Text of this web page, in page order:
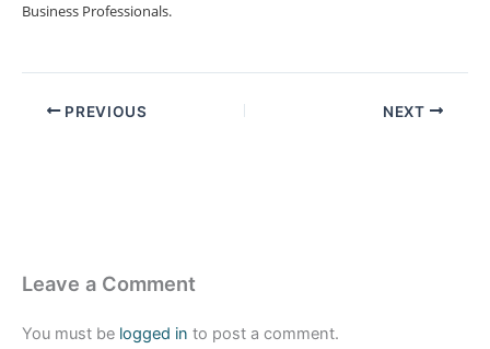
Business Professionals.
PREVIOUS NEXT
Leave a Comment
You must be logged in to post a comment.